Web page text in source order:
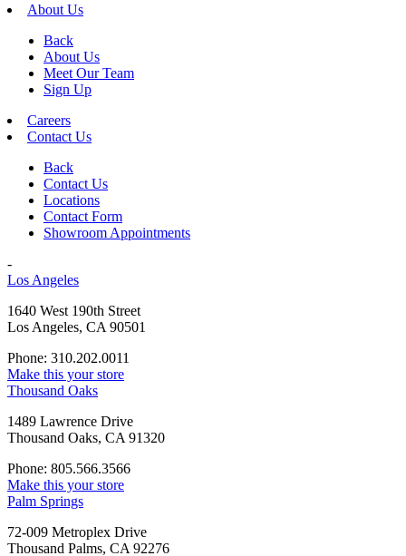
About Us
Back
About Us
Meet Our Team
Sign Up
Careers
Contact Us
Back
Contact Us
Locations
Contact Form
Showroom Appointments
-
Los Angeles
1640 West 190th Street
Los Angeles, CA 90501
Phone: 310.202.0011
Make this your store
Thousand Oaks
1489 Lawrence Drive
Thousand Oaks, CA 91320
Phone: 805.566.3566
Make this your store
Palm Springs
72-009 Metroplex Drive
Thousand Palms, CA 92276